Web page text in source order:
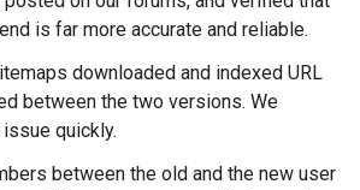
is far more accurate and reliable.
downloaded and indexed URL
between the two versions. We
quickly.
between the old and the new user